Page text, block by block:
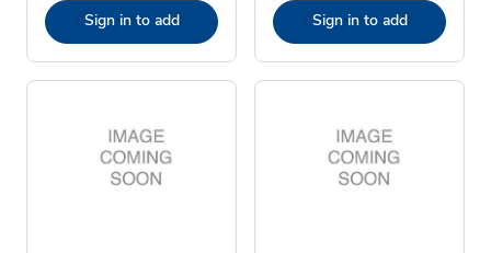
Sign in to add Sign in to add